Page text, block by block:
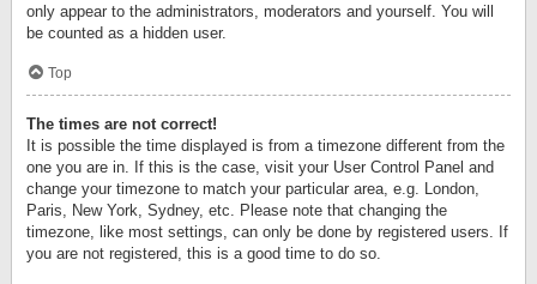
only appear to the administrators, moderators and yourself. You will
be counted as a hidden user.
Top
The times are not correct!
It is possible the time displayed is from a timezone different from the
one you are in. If this is the case, visit your User Control Panel and
change your timezone to match your particular area, e.g. London,
Paris, New York, Sydney, etc. Please note that changing the
timezone, like most settings, can only be done by registered users. If
you are not registered, this is a good time to do so.